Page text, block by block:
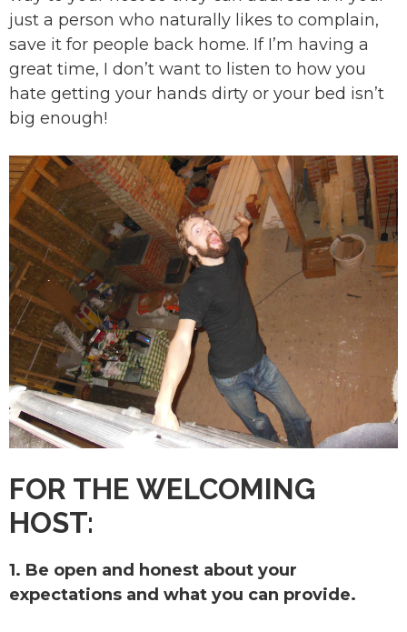
just a person who naturally likes to complain,
save it for people back home. If I’m having a
great time, I don’t want to listen to how you
hate getting your hands dirty or your bed isn’t
big enough!
FOR THE WELCOMING
HOST:
1. Be open and honest about your
expectations and what you can provide.